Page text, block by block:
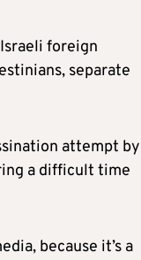
foreign
separate
attempt by
a difficult time
because it’s a